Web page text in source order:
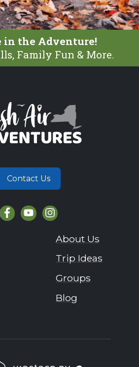
in the Adventure!
Family Fun & More.
Contact Us
About Us
Trip Ideas
Groups
Blog